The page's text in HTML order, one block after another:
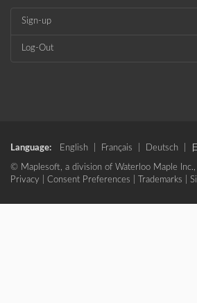
Sign-up
Log-Out
Language: English Français Deutsch
© Maplesoft, a division of Waterloo Maple
Privacy
Consent Preferences Trademarks